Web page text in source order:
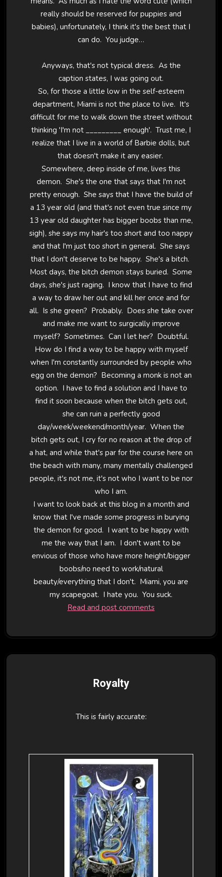
really should be reserved for puppies and
babies), unfortunately, I think it's the best that I
can do. You judge…
Anyways, that's not typical dress. As the
caption states, I was going out.
So, for those a little low in the self-esteem
department, Miami is not the place to live. It's
difficult for me to walk down the street without
thinking 'I'm not _________ enough'. Trust me, I
realize that I live in a world of Barbie dolls, but
that doesn't make it any easier.
Somewhere, deep inside of me, lives this
demon. She's the one that says that I'm not
pretty enough. She says that I have the build of
a 13 year old (and that's not even true since my
13 year old daughter has bigger boobs than me,
sigh), she says my hair's too short and too nappy
and that I'm just too short in general. She says
that I don't deserve to be happy. She's a bitch.
Most days, the bitch demon stays buried. Some
days, she's just raging. I know that I have to find
a way to draw her out and kill her once and for
all. Is she green? Probably. Does she take over
and make me want to surgically improve
myself? Sometimes. Can I let her? Doubtful.
How do I find a way to be happy with myself
when I'm constantly surrounded by people who
egg on the demon? Becoming a monk is not an
option. I have to find a solution and I have to
find it soon because when the bitch gets out,
she can ruin a perfectly good
day/week/weekend/month/year. When the
bitch gets out, I cry for no reason at the drop of
a hat, and while that's par for the course here on
the beach with many, many mentally challenged
people, it's not me, it's not who I want to be nor
who I am.
I want to look back at this blog in a month and
know that I've made some progress in burying
the demon for good. I want to be happy with
me the way that I am. I don't want to be
envious of those who have more height/bigger
boobs/no need to work/natural
beauty/everything that I don't. Miami, you are
my scapegoat. I hate you. You suck.
Read and post comments
Royalty
This is fairly accurate: